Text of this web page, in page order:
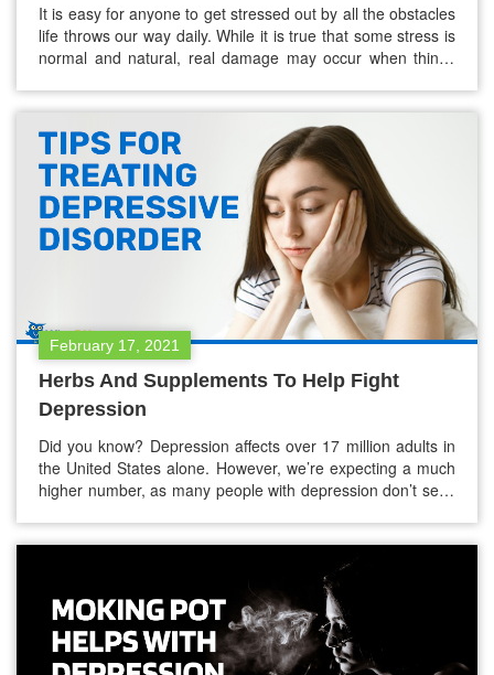
It is easy for anyone to get stressed out by all the obstacles
life throws our way daily. While it is true that some stress is
normal and natural, real damage may occur when things
February 17, 2021
Herbs And Supplements To Help Fight
Depression
Did you know? Depression affects over 17 million adults in
the United States alone. However, we’re expecting a much
higher number, as many people with depression don’t seek